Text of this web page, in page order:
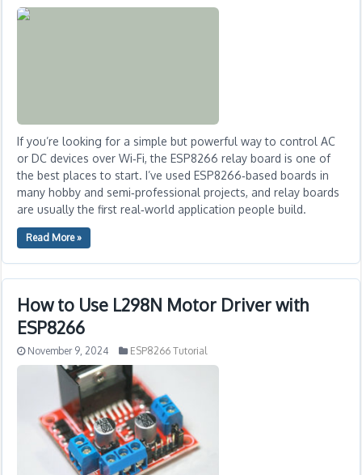
If you’re looking for a simple but powerful way to control AC
or DC devices over Wi‑Fi, the ESP8266 relay board is one of
the best places to start. I’ve used ESP8266‑based boards in
many hobby and semi‑professional projects, and relay boards
are usually the first real‑world application people build.
Read More »
How to Use L298N Motor Driver with
ESP8266
November 9, 2024 ESP8266 Tutorial